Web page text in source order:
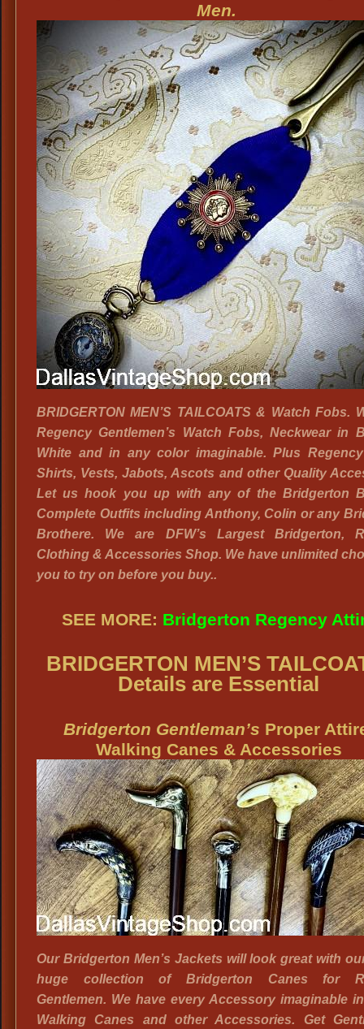
Men.
BRIDGERTON MEN’S TAILCOATS & Watch Fobs.
Regency Gentlemen’s Watch Fobs, Neckwear in
White and in any color imaginable. Plus
Shirts, Vests, Jabots, Ascots and other Quality
Let us hook you up with any of the Bridgerton
Complete Outfits including Anthony, Colin or any
Brothere. We are DFW’s Largest Bridgerton,
Clothing & Accessories Shop. We have unlimited
you to try on before you buy..
SEE MORE: Bridgerton Regency
BRIDGERTON MEN’S
Details are Essential
Bridgerton Gentleman’s Proper
Walking Canes & Accessories
Our Bridgerton Men’s Jackets will look great with
huge collection of Bridgerton Canes for
Gentlemen. We have every Accessory imaginable
Walking Canes and other Accessories. Get